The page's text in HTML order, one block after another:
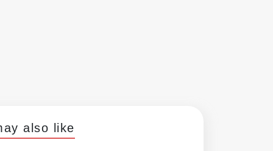
also like